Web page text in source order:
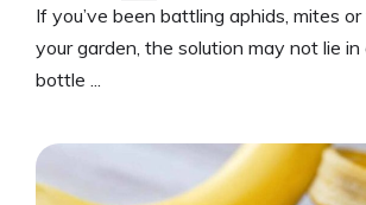
If you’ve been battling aphids, mites
your garden, the solution may not lie in
bottle ...